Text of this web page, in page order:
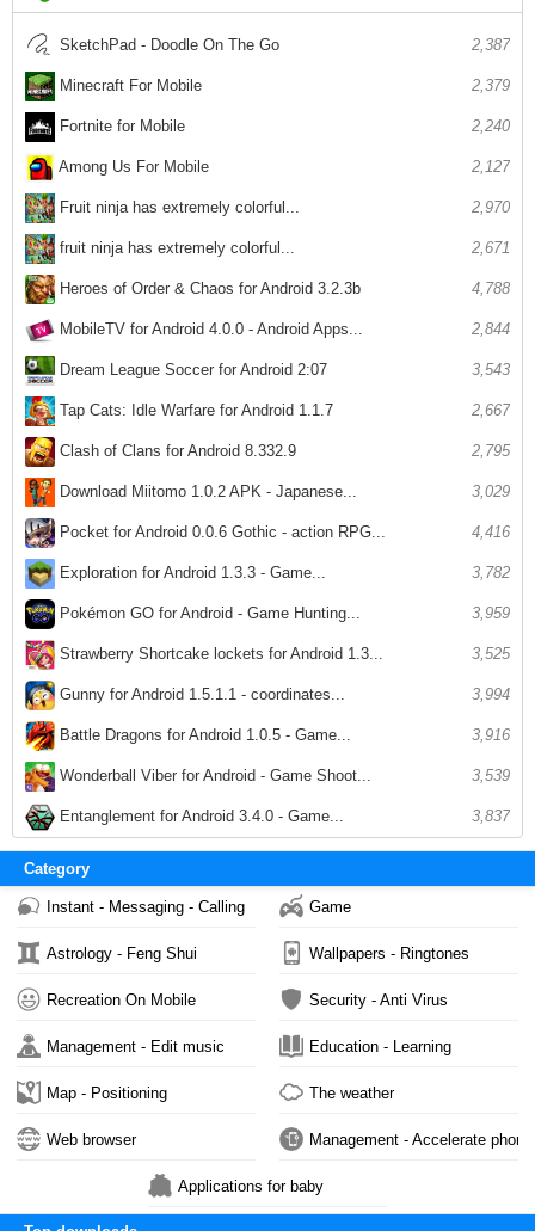
SketchPad - Doodle On The Go 2,387
Minecraft For Mobile 2,379
Fortnite for Mobile 2,240
Among Us For Mobile 2,127
Fruit ninja has extremely colorful... 2,970
fruit ninja has extremely colorful... 2,671
Heroes of Order & Chaos for Android 3.2.3b 4,788
MobileTV for Android 4.0.0 - Android Apps... 2,844
Dream League Soccer for Android 2:07 3,543
Tap Cats: Idle Warfare for Android 1.1.7 2,667
Clash of Clans for Android 8.332.9 2,795
Download Miitomo 1.0.2 APK - Japanese... 3,029
Pocket for Android 0.0.6 Gothic - action RPG... 4,416
Exploration for Android 1.3.3 - Game... 3,782
Pokémon GO for Android - Game Hunting... 3,959
Strawberry Shortcake lockets for Android 1.3... 3,525
Gunny for Android 1.5.1.1 - coordinates... 3,994
Battle Dragons for Android 1.0.5 - Game... 3,916
Wonderball Viber for Android - Game Shoot... 3,539
Entanglement for Android 3.4.0 - Game... 3,837
Category
Instant - Messaging - Calling Game
Astrology - Feng Shui Wallpapers - Ringtones
Recreation On Mobile Security - Anti Virus
Management - Edit music Education - Learning
Map - Positioning The weather
Web browser Management - Accelerate phone
Applications for baby